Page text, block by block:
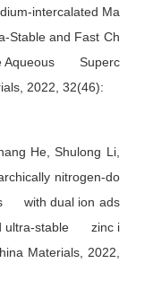
intercalated Ma
and Fast Ch
Aqueous Superc
, 2022, 32(46):
He, Shulong Li,
nitrogen-do
with dual ion ads
ultra-stable zinc i
Materials, 2022,